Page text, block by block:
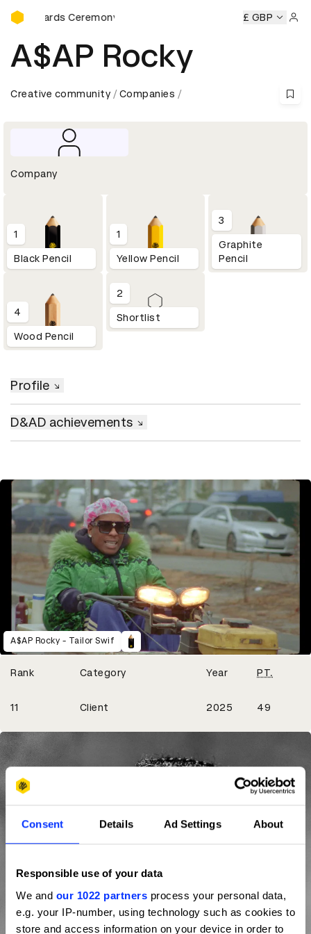
Consent Details Ad Settings About
Responsible use of your data
We and our 1022 partners process your personal data,
e.g. your IP-number, using technology such as cookies to
store and access information on your device in order to
D&AD Awards Ceremony
Awards Ceremony D&AD Awards Ceremony D&AD
£ GBP
A$AP Rocky
Creative community Companies
Company
1
Black Pencil
1
Yellow Pencil
3
Graphite
Pencil
4
Wood Pencil
2
Shortlist
Profile
D&AD achievements
A$AP Rocky - Tailor Swif
Rank Category Year
Winning Entries PT.
11 Client 2025 49